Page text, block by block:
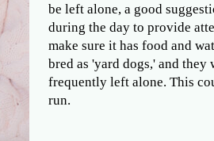
be left alone, a good
during the day to provide
make sure it has food and
bred as 'yard dogs,' and
frequently left alone. This
run.